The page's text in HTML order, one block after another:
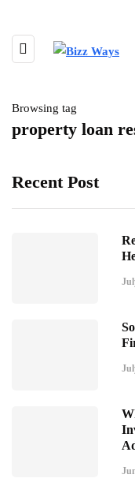
Browsing tag
property loan
Recent Post